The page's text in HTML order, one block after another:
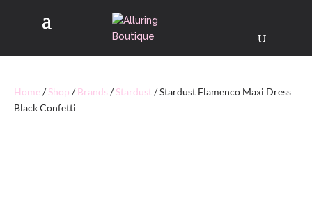
Home/Shop /Brands /Stardust/ Stardust Flamenco Maxi Dress
Black Confetti